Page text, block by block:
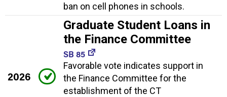
ban on cell phones in schools.
2026
Graduate Student Loans in
the Finance Committee
SB 85
Favorable vote indicates support in
the Finance Committee for the
establishment of the CT